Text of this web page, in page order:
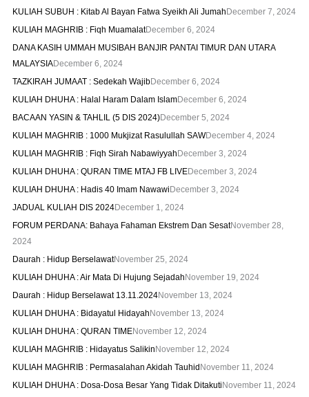
KULIAH SUBUH : Kitab Al Bayan Fatwa Syeikh Ali Jumah December 7, 2024
KULIAH MAGHRIB : Fiqh MuamalatDecember 6, 2024
DANA KASIH UMMAH MUSIBAH BANJIR PANTAI TIMUR DAN UTARA
MALAYSIADecember 6, 2024
TAZKIRAH JUMAAT : Sedekah WajibDecember 6, 2024
KULIAH DHUHA : Halal Haram Dalam IslamDecember 6, 2024
BACAAN YASIN & TAHLIL (5 DIS 2024)December 5, 2024
KULIAH MAGHRIB : 1000 Mukjizat Rasulullah SAWDecember 4, 2024
KULIAH MAGHRIB : Fiqh Sirah Nabawiyyah December 3, 2024
KULIAH DHUHA : QURAN TIME MTAJ FB LIVEDecember 3, 2024
KULIAH DHUHA : Hadis 40 Imam Nawawi December 3, 2024
JADUAL KULIAH DIS 2024December 1, 2024
FORUM PERDANA: Bahaya Fahaman Ekstrem Dan SesatNovember 28,
2024
Daurah : Hidup BerselawatNovember 25, 2024
KULIAH DHUHA : Air Mata Di Hujung SejadahNovember 19, 2024
Daurah : Hidup Berselawat 13.11.2024November 13, 2024
KULIAH DHUHA : Bidayatul HidayahNovember 13, 2024
KULIAH DHUHA : QURAN TIMENovember 12, 2024
KULIAH MAGHRIB : Hidayatus SalikinNovember 12, 2024
KULIAH MAGHRIB : Permasalahan Akidah TauhidNovember 11, 2024
KULIAH DHUHA : Dosa-Dosa Besar Yang Tidak DitakutiNovember 11, 2024